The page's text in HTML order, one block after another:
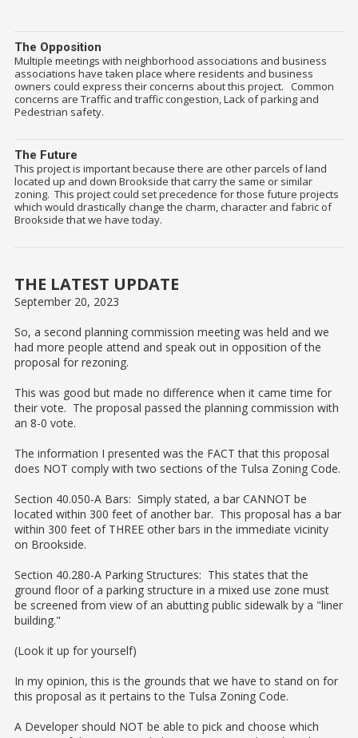
The Opposition
Multiple meetings with neighborhood associations and business
associations have taken place where residents and business
owners could express their concerns about this project. Common
concerns are Traffic and traffic congestion, Lack of parking and
Pedestrian safety.
The Future
This project is important because there are other parcels of land
located up and down Brookside that carry the same or similar
zoning. This project could set precedence for those future projects
which would drastically change the charm, character and fabric of
Brookside that we have today.
THE LATEST UPDATE
September 20, 2023
So, a second planning commission meeting was held and we
had more people attend and speak out in opposition of the
proposal for rezoning.
This was good but made no difference when it came time for
their vote. The proposal passed the planning commission with
an 8-0 vote.
The information I presented was the FACT that this proposal
does NOT comply with two sections of the Tulsa Zoning Code.
Section 40.050-A Bars: Simply stated, a bar CANNOT be
located within 300 feet of another bar. This proposal has a bar
within 300 feet of THREE other bars in the immediate vicinity
on Brookside.
Section 40.280-A Parking Structures: This states that the
ground floor of a parking structure in a mixed use zone must
be screened from view of an abutting public sidewalk by a "liner
building."
(Look it up for yourself)
In my opinion, this is the grounds that we have to stand on for
this proposal as it pertains to the Tulsa Zoning Code.
A Developer should NOT be able to pick and choose which